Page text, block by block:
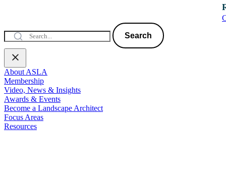
Search
About ASLA
Membership
Video, News & Insights
Awards & Events
Become a Landscape Architect
Focus Areas
Resources